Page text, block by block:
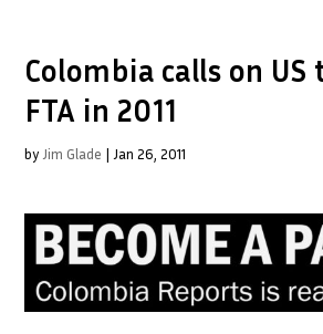
Colombia calls on
FTA in 2011
by Jim Glade | Jan 26, 2011